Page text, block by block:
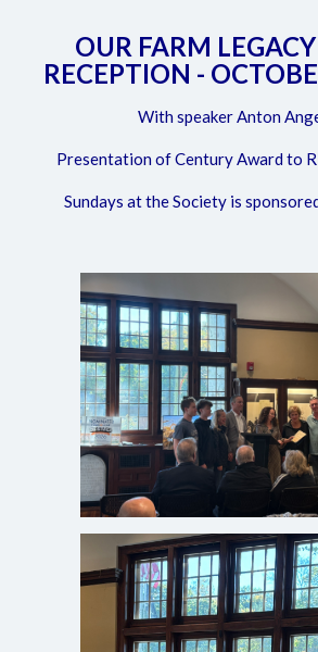
OUR FARM
RECEPTION -
With speaker Anton
Presentation of Century Award to
Sundays at the Society is